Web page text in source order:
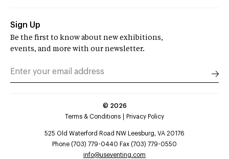
Sign Up
Be the first to know about new exhibitions,
events, and more with our newsletter.
© 2026
Terms & Conditions
Privacy Policy
525 Old Waterford Road NW Leesburg, VA 20176
Phone (703) 779-0440 Fax (703) 779-0550
info@useventing.com